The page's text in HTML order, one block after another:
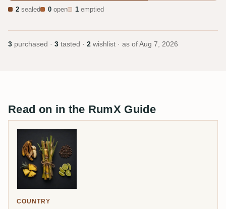
2 sealed 0 open 1 emptied
3 purchased · 3 tasted · 2 wishlist · as of Aug 7, 2026
Read on in the RumX Guide
COUNTRY